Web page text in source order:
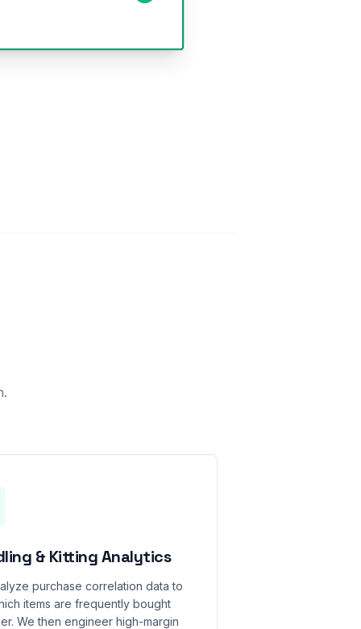
& Kitting Analytics
purchase correlation data to
items are frequently bought
We then engineer high-margin